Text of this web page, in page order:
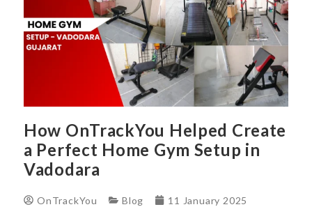
How OnTrackYou Helped Create
a Perfect Home Gym Setup in
Vadodara
OnTrackYou Blog 11 January 2025